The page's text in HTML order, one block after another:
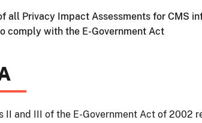
all Privacy Impact Assessments for CMS
comply with the E-Government Act
II and III of the E-Government Act of 2002